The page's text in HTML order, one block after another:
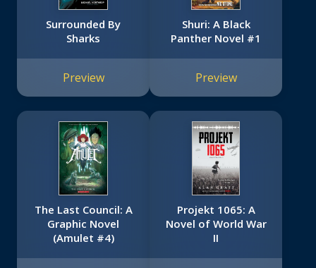
Surrounded By
Sharks
Preview
Shuri: A Black
Panther Novel #1
Preview
The Last Council: A
Graphic Novel
(Amulet #4)
Projekt 1065: A
Novel of World War
II